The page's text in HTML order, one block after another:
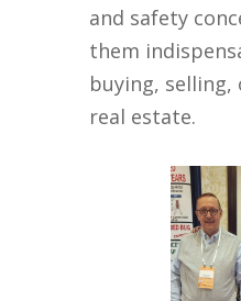
and safety
them
buying,
real estate.